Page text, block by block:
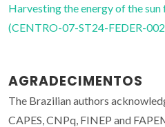
Harvesting the energy of the
(CENTRO-07-ST24-FEDER-
AGRADECIMENTOS
The Brazilian authors
CAPES, CNPq, FINEP and